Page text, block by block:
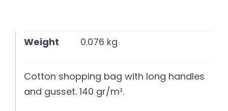
Weight 0.076 kg
Cotton shopping bag with long handles
and gusset. 140 gr/m².